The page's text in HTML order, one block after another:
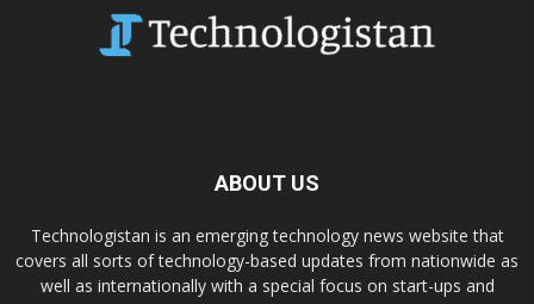
ABOUT US
Technologistan is an emerging technology news website that
covers all sorts of technology-based updates from nationwide as
well as internationally with a special focus on start-ups and